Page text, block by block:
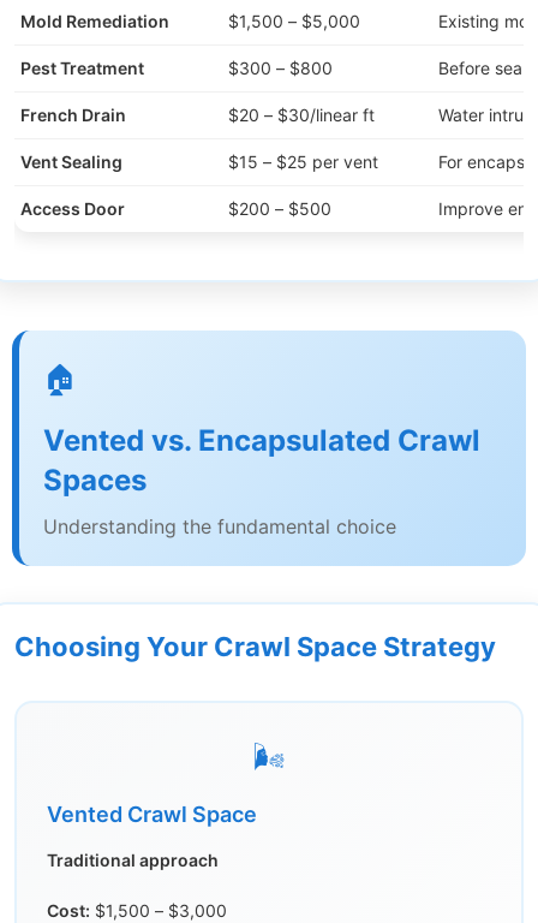
Mold Remediation $1,500 – $5,000 Existing
Pest Treatment $300 – $800 Before
French Drain $20 – $30/linear ft Water
Vent Sealing $15 – $25 per vent For
Access Door $200 – $500 Improve
🏠
Vented vs. Encapsulated Crawl
Spaces
Understanding the fundamental choice
Choosing Your Crawl Space Strategy
🌬️
Vented Crawl Space
Traditional approach
Cost: $1,500 – $3,000